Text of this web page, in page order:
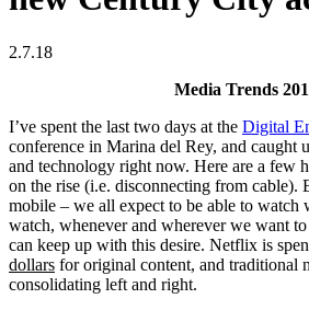
2.7.18
Media Trends
I’ve spent the last two days at the Digital
conference in Marina del Rey, and caught
and technology right now. Here are a few
on the rise (i.e. disconnecting from cable).
mobile – we all expect to be able to watch
watch, whenever and wherever we want
can keep up with this desire. Netflix is
dollars for original content, and traditional
consolidating left and right.